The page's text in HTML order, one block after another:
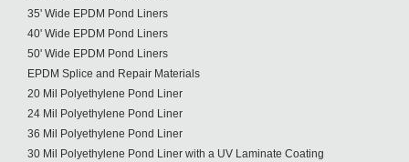
35' Wide EPDM Pond Liners
40' Wide EPDM Pond Liners
50' Wide EPDM Pond Liners
EPDM Splice and Repair Materials
20 Mil Polyethylene Pond Liner
24 Mil Polyethylene Pond Liner
36 Mil Polyethylene Pond Liner
30 Mil Polyethylene Pond Liner with a UV Laminate Coating